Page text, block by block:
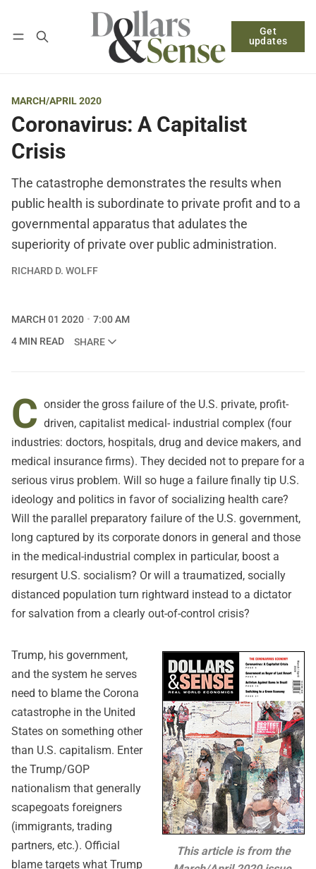
Get
updates
Log in Subscribe
MARCH/APRIL 2020
Coronavirus: A Capitalist
Crisis
The catastrophe demonstrates the results when
public health is subordinate to private profit and to a
governmental apparatus that adulates the
superiority of private over public administration.
RICHARD D. WOLFF
MARCH 01 2020
7:00 AM
4 MIN READ
SHARE
C onsider the gross failure of the U.S. private, profit-
driven, capitalist medical- industrial complex (four
industries: doctors, hospitals, drug and device makers, and
medical insurance firms). They decided not to prepare for a
serious virus problem. Will so huge a failure finally tip U.S.
ideology and politics in favor of socializing health care?
Will the parallel preparatory failure of the U.S. government,
long captured by its corporate donors in general and those
in the medical-industrial complex in particular, boost a
resurgent U.S. socialism? Or will a traumatized, socially
distanced population turn rightward instead to a dictator
for salvation from a clearly out-of-control crisis?
This article is from the
Trump, his government,
and the system he serves
need to blame the Corona
catastrophe in the United
States on something other
than U.S. capitalism. Enter
the Trump/GOP
nationalism that generally
scapegoats foreigners
(immigrants, trading
partners, etc.). Official
blame targets what Trump